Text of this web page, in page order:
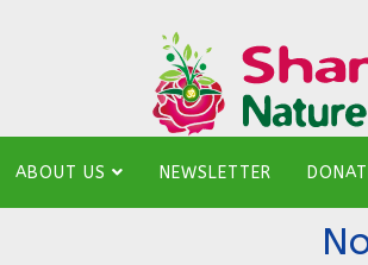
ABOUT US NEWSLETTER